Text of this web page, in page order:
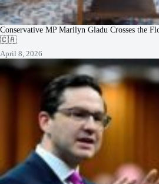
Conservative MP Marilyn Gladu Crosses the
🇨🇦
April 8, 2026